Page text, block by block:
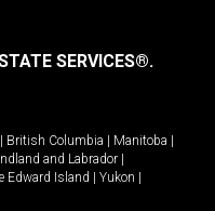
SERVICES®.
British Columbia Manitoba
and Labrador
Edward Island Yukon